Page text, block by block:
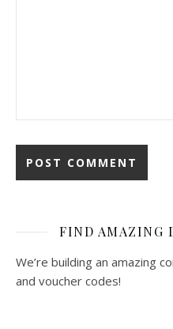
FIND AMAZING
We’re building an amazing
and voucher codes!